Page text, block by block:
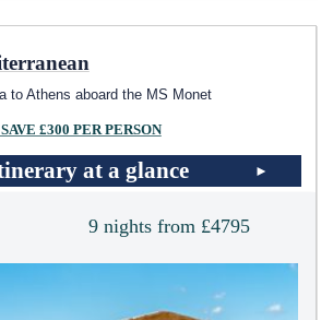
to Athens aboard the MS Monet
£300 PER PERSON
at a glance
9 nights from £4795